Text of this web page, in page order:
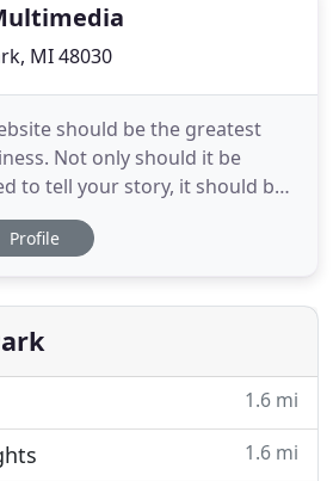
MI 48030
should be the greatest
Not only should it be
to tell your story, it should be
help achieve the goals and
We can design a
customers. We can optimize
Profile
1.6 mi
1.6 mi